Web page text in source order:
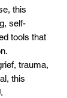
this
self-
tools that
trauma,
this